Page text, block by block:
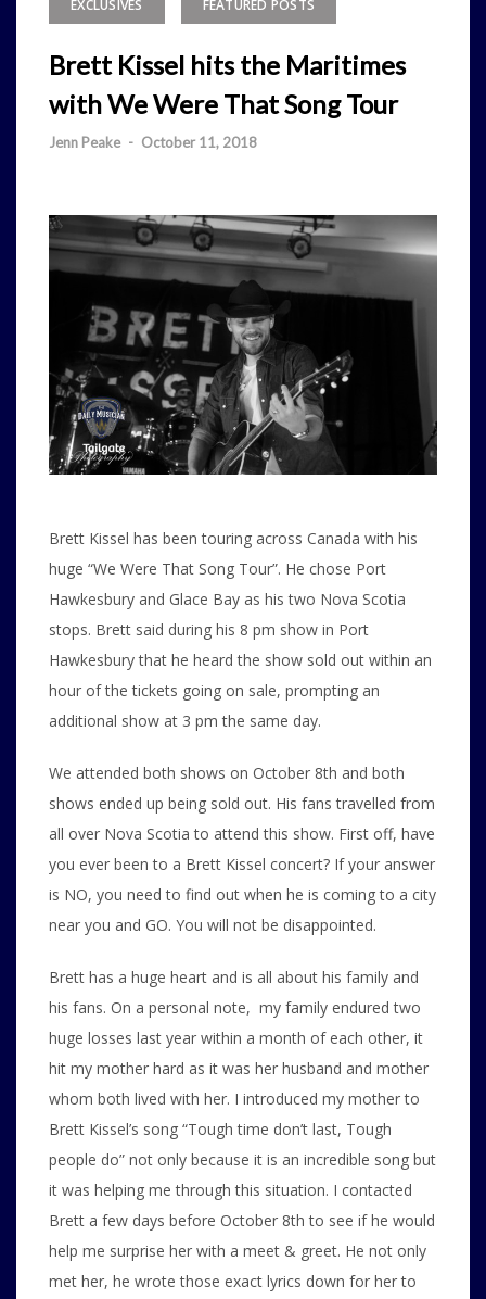
EXCLUSIVES FEATURED POSTS
Brett Kissel hits the Maritimes
with We Were That Song Tour
Jenn Peake - October 11, 2018
Brett Kissel has been touring across Canada with his
huge “We Were That Song Tour”. He chose Port
Hawkesbury and Glace Bay as his two Nova Scotia
stops. Brett said during his 8 pm show in Port
Hawkesbury that he heard the show sold out within an
hour of the tickets going on sale, prompting an
additional show at 3 pm the same day.
We attended both shows on October 8th and both
shows ended up being sold out. His fans travelled from
all over Nova Scotia to attend this show. First off, have
you ever been to a Brett Kissel concert? If your answer
is NO, you need to find out when he is coming to a city
near you and GO. You will not be disappointed.
Brett has a huge heart and is all about his family and
his fans. On a personal note, my family endured two
huge losses last year within a month of each other, it
hit my mother hard as it was her husband and mother
whom both lived with her. I introduced my mother to
Brett Kissel’s song “Tough time don’t last, Tough
people do” not only because it is an incredible song but
it was helping me through this situation. I contacted
Brett a few days before October 8th to see if he would
help me surprise her with a meet & greet. He not only
met her, he wrote those exact lyrics down for her to